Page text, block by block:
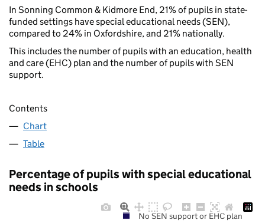
In Sonning Common & Kidmore End, 21% of pupils in state-
funded settings have special educational needs (SEN),
compared to 24% in Oxfordshire, and 21% nationally.
This includes the number of pupils with an education, health
and care (EHC) plan and the number of pupils with SEN
support.
Contents
Chart
Table
Percentage of pupils with special educational
needs in schools
No SEN support or EHC plan